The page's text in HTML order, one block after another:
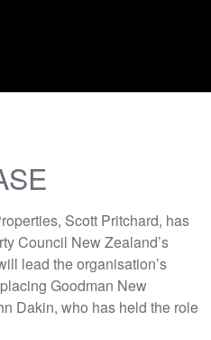
Scott Pritchard, has
Council New Zealand’s
lead the organisation’s
Goodman New
Dakin, who has held the role